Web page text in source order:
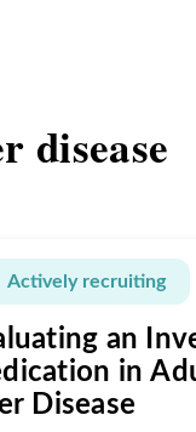
disease
Actively recruiting
an
in
Disease